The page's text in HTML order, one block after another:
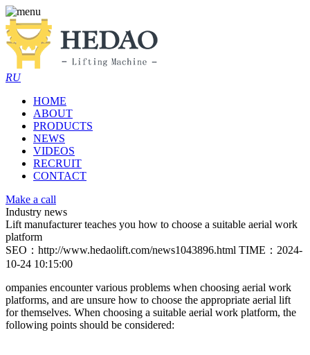
RU
HOME
ABOUT
PRODUCTS
NEWS
VIDEOS
RECRUIT
CONTACT
Make a call
Industry news
Lift manufacturer teaches you how to choose a suitable aerial work
platform
SEO：http://www.hedaolift.com/news1043896.html TIME：2024-
10-24 10:15:00
ompanies encounter various problems when choosing aerial work
platforms, and are unsure how to choose the appropriate aerial lift
for themselves. When choosing a suitable aerial work platform, the
following points should be considered: